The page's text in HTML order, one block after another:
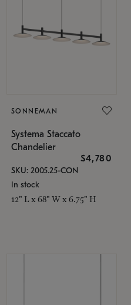
SONNEMAN
Systema Staccato
Chandelier
$4,780
SKU: 2005.25-CON
In stock
12" L x 68" W x 6.75" H